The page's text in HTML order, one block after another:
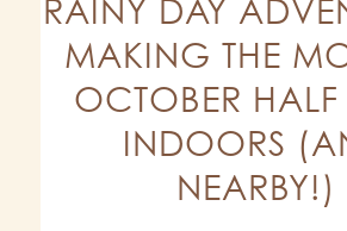
RAINY DAY
MAKING THE
OCTOBER HALF
INDOORS
NEARBY!)